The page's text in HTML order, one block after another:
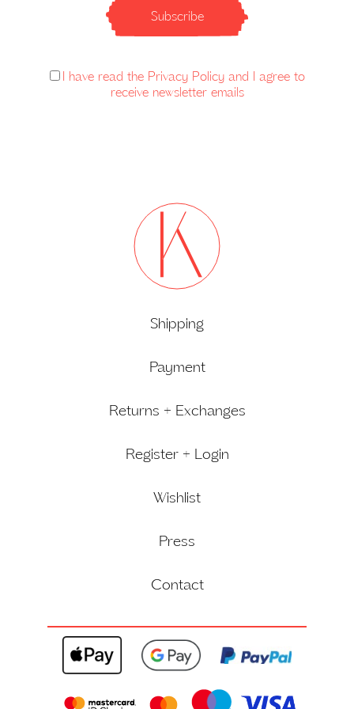
Subscribe
I have read the Privacy Policy and I agree to
receive newsletter emails
Shipping
Payment
Returns + Exchanges
Register + Login
Wishlist
Press
Contact